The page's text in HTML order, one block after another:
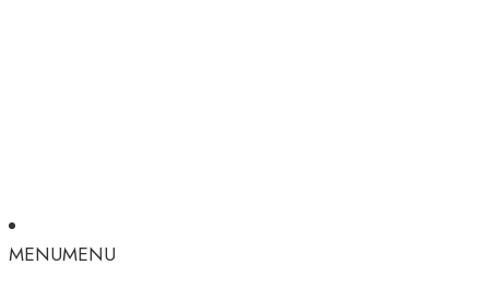
MENUMENU